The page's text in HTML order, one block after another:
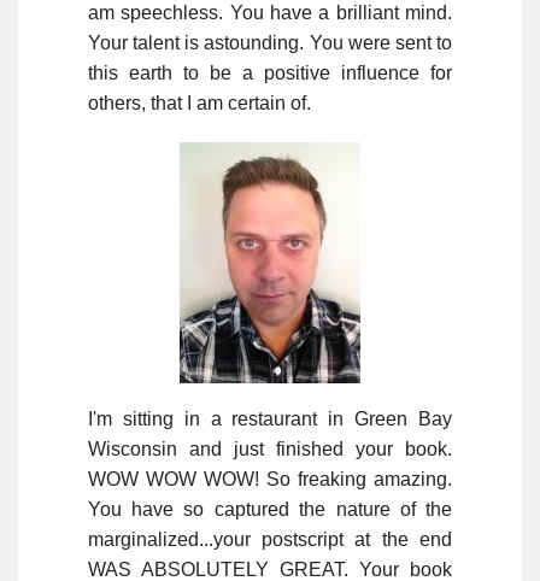
am speechless. You have a brilliant mind.
Your talent is astounding. You were sent to
this earth to be a positive influence for
others, that I am certain of.
I'm sitting in a restaurant in Green Bay
Wisconsin and just finished your book.
WOW WOW WOW! So freaking amazing.
You have so captured the nature of the
marginalized...your postscript at the end
WAS ABSOLUTELY GREAT. Your book